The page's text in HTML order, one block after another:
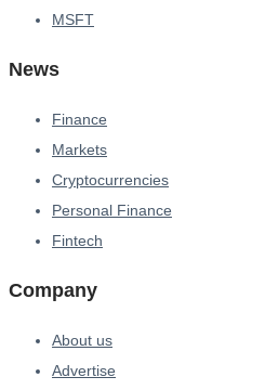
MSFT
News
Finance
Markets
Cryptocurrencies
Personal Finance
Fintech
Company
About us
Advertise